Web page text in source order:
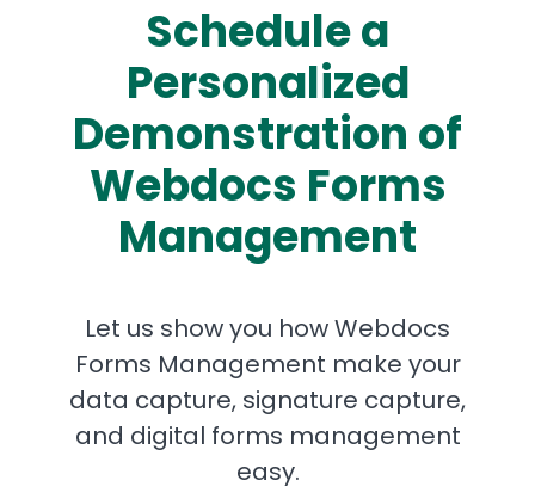
Schedule a
Personalized
Demonstration of
Webdocs Forms
Management
Let us show you how Webdocs
Forms Management make your
data capture, signature capture,
and digital forms management
easy.